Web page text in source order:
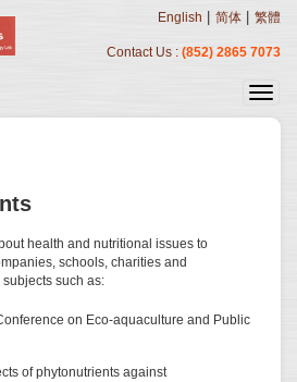
English 简体 繁體
Contact Us : (852) 2865 7073
health and nutritional issues to
schools, charities and
such as:
on Eco-aquaculture and Public
of phytonutrients against